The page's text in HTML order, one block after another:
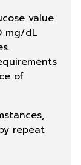
value
mg/dL
of
repeat